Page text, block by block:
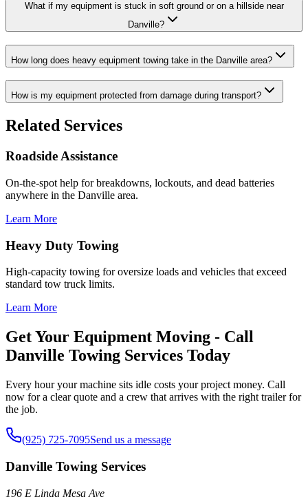
What if my equipment is stuck in soft ground or on a hillside near
Danville?
How long does heavy equipment towing take in the Danville area?
How is my equipment protected from damage during transport?
Related Services
Roadside Assistance
On-the-spot help for breakdowns, lockouts, and dead batteries
anywhere in the Danville area.
Learn More
Heavy Duty Towing
High-capacity towing for oversize loads and vehicles that exceed
standard tow truck limits.
Learn More
Get Your Equipment Moving - Call
Danville Towing Services Today
Every hour your machine sits idle costs your project money. Call
now for a clear quote and a crew that arrives with the right trailer for
the job.
(925) 725-7095Send us a message
Danville Towing Services
196 E Linda Mesa Ave